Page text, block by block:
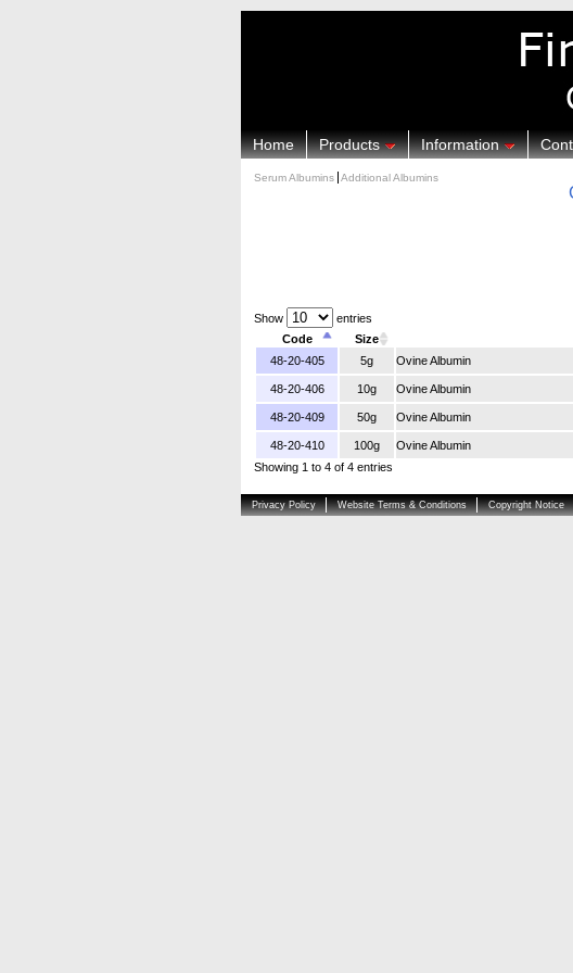
Home Products Information
Serum Albumins Additional Albumins
Show entries
Code
Size
48-20-405
5g Ovine Albumin
48-20-406
10g Ovine Albumin
48-20-409
50g Ovine Albumin
48-20-410
100g Ovine Albumin
Showing 1 to 4 of 4 entries
Privacy Policy Website Terms & Conditions Copyright Notice